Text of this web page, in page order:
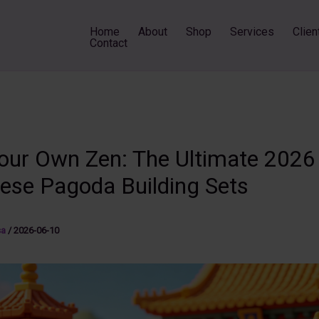
Home About Shop Services
Contact
Own Zen: The Ultimate
Pagoda Building Sets
/ 2026-06-10